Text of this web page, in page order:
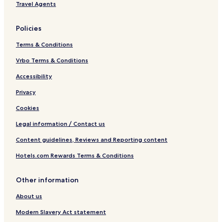
Travel Agents
Policies
Terms & Conditions
Vrbo Terms & Conditions
Accessibility
Privacy
Cookies
Legal information / Contact us
Content guidelines, Reviews and Reporting content
Hotels.com Rewards Terms & Conditions
Other information
About us
Modern Slavery Act statement